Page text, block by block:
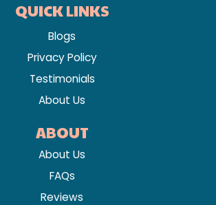
QUICK LINKS
Blogs
Privacy Policy
Testimonials
About Us
ABOUT
About Us
FAQs
Reviews